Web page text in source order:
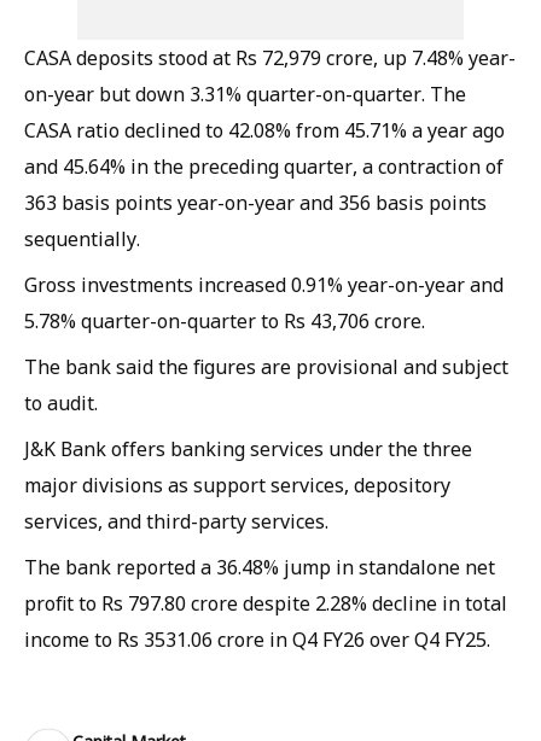
CASA deposits stood at Rs 72,979 crore, up 7.48% year-
on-year but down 3.31% quarter-on-quarter. The
CASA ratio declined to 42.08% from 45.71% a year ago
and 45.64% in the preceding quarter, a contraction of
363 basis points year-on-year and 356 basis points
sequentially.
Gross investments increased 0.91% year-on-year and
5.78% quarter-on-quarter to Rs 43,706 crore.
The bank said the figures are provisional and subject
to audit.
J&K Bank offers banking services under the three
major divisions as support services, depository
services, and third-party services.
The bank reported a 36.48% jump in standalone net
profit to Rs 797.80 crore despite 2.28% decline in total
income to Rs 3531.06 crore in Q4 FY26 over Q4 FY25.